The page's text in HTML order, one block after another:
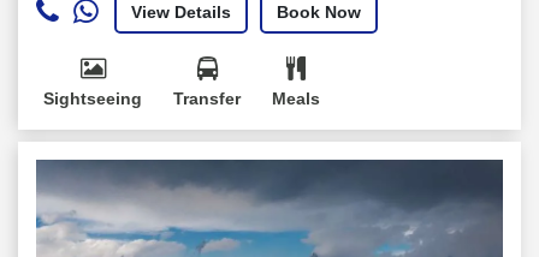
View Details Book Now
Sightseeing Transfer Meals